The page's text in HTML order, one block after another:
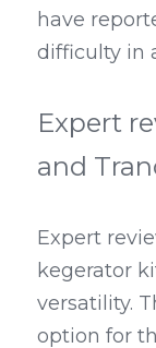
have
difficulty in
Expert
and
Expert
kegerator
versatility.
option for